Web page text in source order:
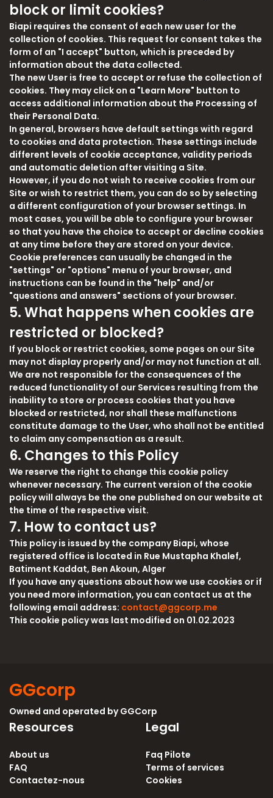
block or limit cookies?
Biapi requires the consent of each new user for the
collection of cookies. This request for consent takes the
form of an "I accept" button, which is preceded by
information about the data collected.
The new User is free to accept or refuse the collection of
cookies. They may click on a "Learn More" button to
access additional information about the Processing of
their Personal Data.
In general, browsers have default settings with regard
to cookies and data protection. These settings include
different levels of cookie acceptance, validity periods
and automatic deletion after visiting a Site.
However, if you do not wish to receive cookies from our
Site or wish to restrict them, you can do so by selecting
a different configuration of your browser settings. In
most cases, you will be able to configure your browser
so that you have the choice to accept or decline cookies
at any time before they are stored on your device.
Cookie preferences can usually be changed in the
"settings" or "options" menu of your browser, and
instructions can be found in the "help" and/or
"questions and answers" sections of your browser.
5. What happens when cookies are
restricted or blocked?
If you block or restrict cookies, some pages on our Site
may not display properly and/or may not function at all.
We are not responsible for the consequences of the
reduced functionality of our Services resulting from the
inability to store or process cookies that you have
blocked or restricted, nor shall these malfunctions
constitute damage to the User, who shall not be entitled
to claim any compensation as a result.
6. Changes to this Policy
We reserve the right to change this cookie policy
whenever necessary. The current version of the cookie
policy will always be the one published on our website at
the time of the respective visit.
7. How to contact us?
This policy is issued by the company Biapi, whose
registered office is located in Rue Mustapha Khalef,
Batiment Kaddat, Ben Akoun, Alger
If you have any questions about how we use cookies or if
you need more information, you can contact us at the
following email address: contact@ggcorp.me
This cookie policy was last modified on 01.02.2023
GGcorp
Owned and operated by GGCorp
Resources
About us
FAQ
Contactez-nous
Legal
Faq Pilote
Terms of services
Cookies